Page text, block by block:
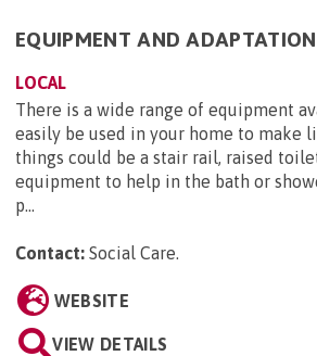
EQUIPMENT AND
LOCAL
There is a wide range of equipment
easily be used in your home to make
things could be a stair rail, raised
equipment to help in the bath or
p...
Contact: Social Care.
WEBSITE
VIEW DETAILS